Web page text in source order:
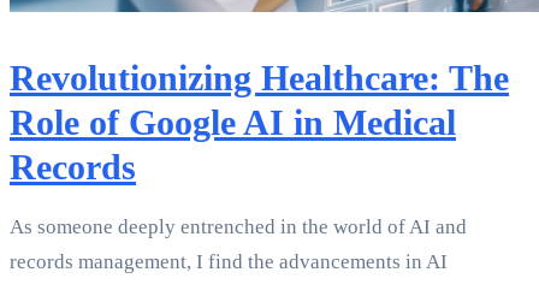
Revolutionizing Healthcare: The
Role of Google AI in Medical
Records
As someone deeply entrenched in the world of AI and
records management, I find the advancements in AI